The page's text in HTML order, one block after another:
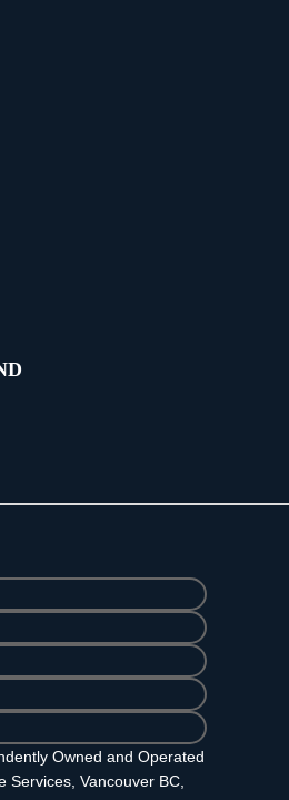
Owned and Operated
Services, Vancouver BC,